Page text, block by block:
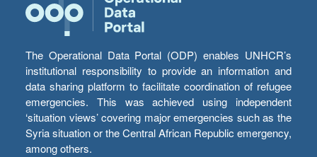
The Operational Data Portal (ODP) enables UNHCR’s
institutional responsibility to provide an information and
data sharing platform to facilitate coordination of refugee
emergencies. This was achieved using independent
‘situation views’ covering major emergencies such as the
Syria situation or the Central African Republic emergency,
among others.